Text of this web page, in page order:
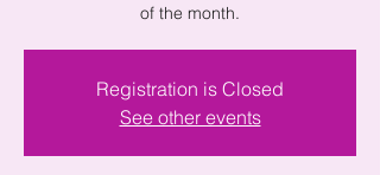
of the month.
Registration is Closed
See other events